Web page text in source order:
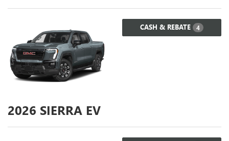
CASH & REBATE 4
2026 SIERRA EV